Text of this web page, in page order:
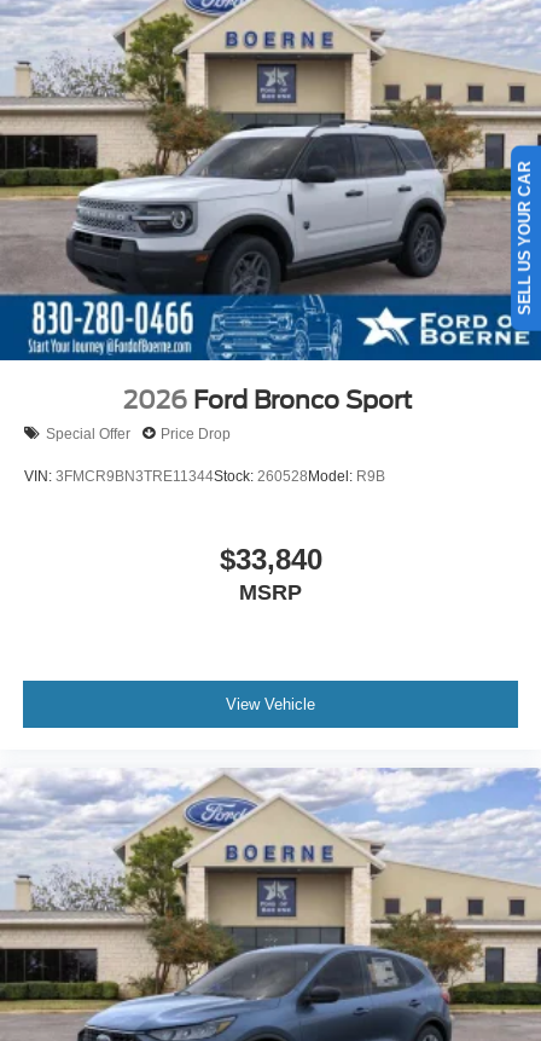
2026 Ford Bronco Sport
Special Offer Price Drop
VIN: 3FMCR9BN3TRE11344Stock: 260528Model: R9B
$33,840
MSRP
View Vehicle
SELL US YOUR CAR